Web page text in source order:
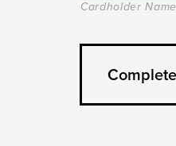
Cardholder Name